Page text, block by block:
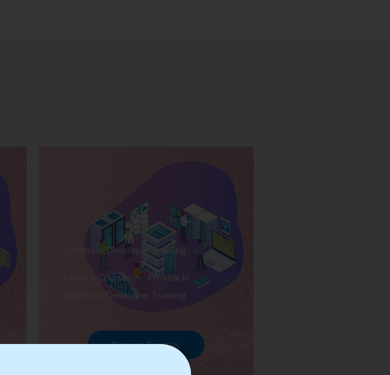
Database Developer Training
Explore Courses we Provide in
Database Developer Training
Browse Courses